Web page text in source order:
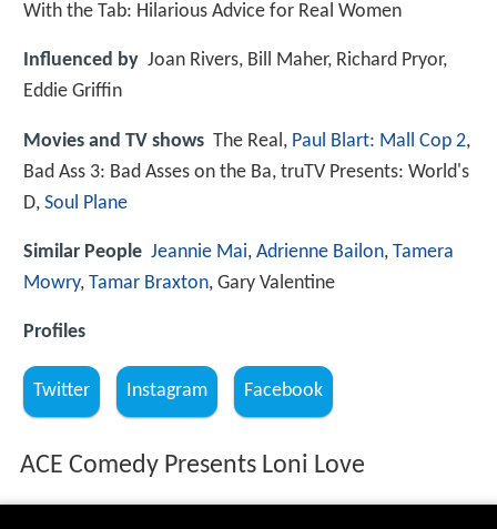
With the Tab: Hilarious Advice for Real Women
Influenced by Joan Rivers, Bill Maher, Richard Pryor,
Eddie Griffin
Movies and TV shows The Real, Paul Blart: Mall Cop 2,
Bad Ass 3: Bad Asses on the Ba, truTV Presents: World's
D, Soul Plane
Similar People Jeannie Mai, Adrienne Bailon, Tamera
Mowry, Tamar Braxton, Gary Valentine
Profiles
Twitter Instagram Facebook
ACE Comedy Presents Loni Love